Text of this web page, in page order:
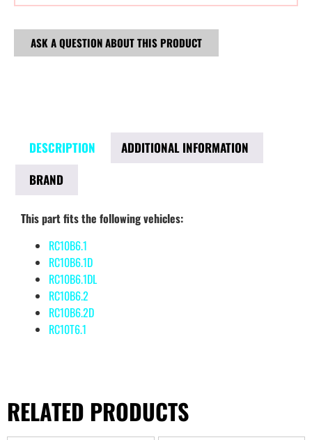
ASK A QUESTION ABOUT THIS PRODUCT
DESCRIPTION
ADDITIONAL INFORMATION
BRAND
This part fits the following vehicles:
RC10B6.1
RC10B6.1D
RC10B6.1DL
RC10B6.2
RC10B6.2D
RC10T6.1
RELATED PRODUCTS